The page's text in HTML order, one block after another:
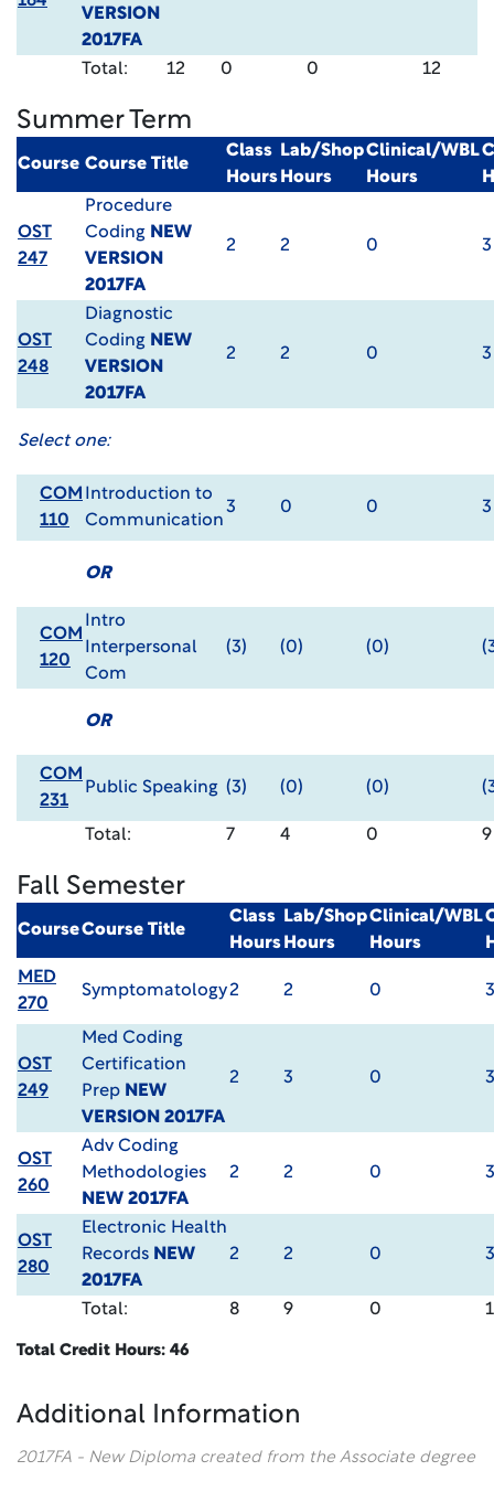
VERSION
2017FA
Total:
12 0 0 12
Summer Term
Course Course Title
Class
Hours
Lab/Shop
Hours
Clinical/WBL
Hours
OST
247
Procedure
Coding NEW
VERSION
2017FA
2 2 0 3
OST
248
Diagnostic
Coding NEW
VERSION
2017FA
2 2 0 3
Select one:
COM
110
Introduction to
Communication
3 0 0 3
OR
COM
120
Intro
Interpersonal
Com
(3) (0) (0)
OR
COM
231
Public Speaking (3) (0) (0)
Total: 7 4 0 9
Fall Semester
CourseCourse Title
Class
Hours
Lab/Shop
Hours
Clinical/WBL
Hours
MED
270
Symptomatology2 2 0 3
OST
249
Med Coding
Certification
Prep NEW
VERSION 2017FA
2 3 0 3
OST
260
Adv Coding
Methodologies
NEW 2017FA
2 2 0 3
OST
280
Electronic Health
Records NEW
2017FA
2 2 0 3
Total: 8 9 0
Total Credit Hours: 46
Additional Information
2017FA - New Diploma created from the Associate degree